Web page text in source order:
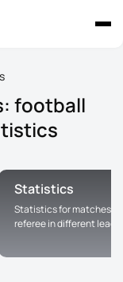
football
Statistics
Statistics for matches
referee in different